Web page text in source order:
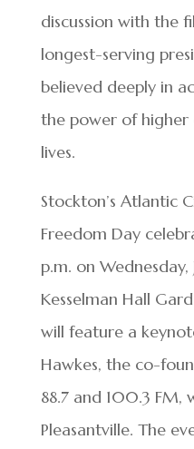
discussion with the
longest-serving
believed deeply in
the power of
lives.
Stockton’s Atlantic
Freedom Day
p.m. on Wednesday,
Kesselman Hall
will feature a
Hawkes, the co-
88.7 and 100.3 FM,
Pleasantville. The